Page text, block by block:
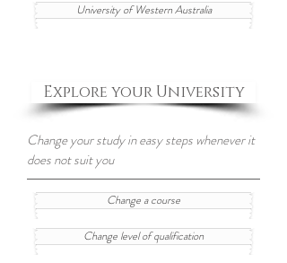
University of Western Australia
Explore your University
Change your study in easy steps whenever it
does not suit you
Change a course
Change level of qualification